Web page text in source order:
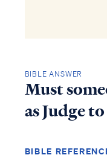
BIBLE ANSWER
Must
as Judge
BIBLE